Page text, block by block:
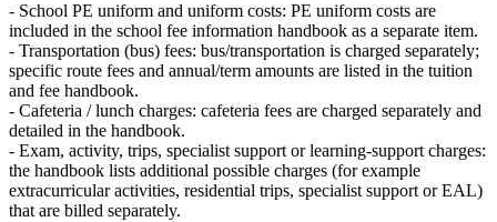
- School PE uniform and uniform costs: PE uniform costs are
included in the school fee information handbook as a separate item.
- Transportation (bus) fees: bus/transportation is charged separately;
specific route fees and annual/term amounts are listed in the tuition
and fee handbook.
- Cafeteria / lunch charges: cafeteria fees are charged separately and
detailed in the handbook.
- Exam, activity, trips, specialist support or learning‑support charges:
the handbook lists additional possible charges (for example
extracurricular activities, residential trips, specialist support or EAL)
that are billed separately.